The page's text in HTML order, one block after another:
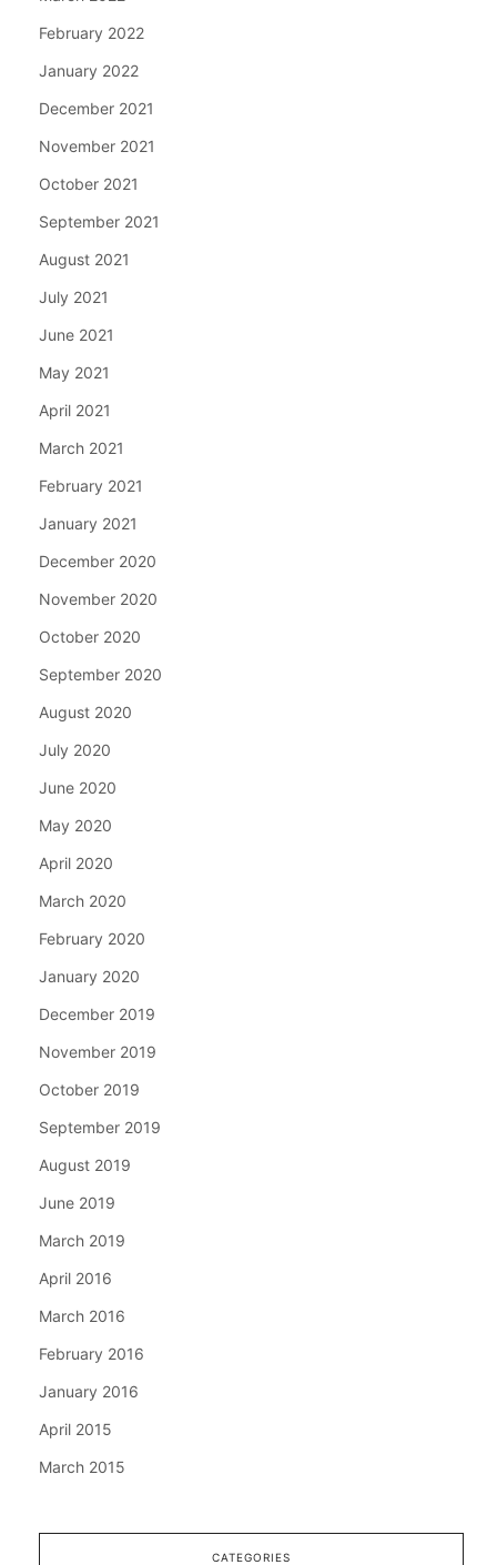
February 2022
January 2022
December 2021
November 2021
October 2021
September 2021
August 2021
July 2021
June 2021
May 2021
April 2021
March 2021
February 2021
January 2021
December 2020
November 2020
October 2020
September 2020
August 2020
July 2020
June 2020
May 2020
April 2020
March 2020
February 2020
January 2020
December 2019
November 2019
October 2019
September 2019
August 2019
June 2019
March 2019
April 2016
March 2016
February 2016
January 2016
April 2015
March 2015
CATEGORIES